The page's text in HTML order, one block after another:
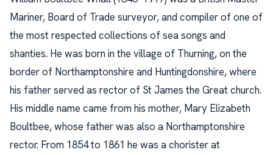
Mariner, Board of Trade surveyor, and compiler of one of
the most respected collections of sea songs and
shanties. He was born in the village of Thurning, on the
border of Northamptonshire and Huntingdonshire, where
his father served as rector of St James the Great church.
His middle name came from his mother, Mary Elizabeth
Boultbee, whose father was also a Northamptonshire
rector. From 1854 to 1861 he was a chorister at